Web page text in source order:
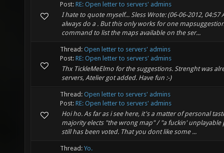
Post: RE: Open letter to servers' admins
I hate to quote myself... Sless Wrote: (06-06-2012, 04:57
always do a . But this only works for one
command to list the maps available on the ser...
Thread: Open letter to servers' admins
Post: RE: Open letter to servers' admins
Thx TickleMeElmo for the suggestions. Strenght was
servers, Atelier got added. Have fun :-)
Thread: Open letter to servers' admins
Post: RE: Open letter to servers' admins
Hoi ho. As far as i see here, it's a matter of personal
majority elects "the wrong map" / "a fuckin' unplayable
still has been voted. That you dont like some ...
Thread: Yo.